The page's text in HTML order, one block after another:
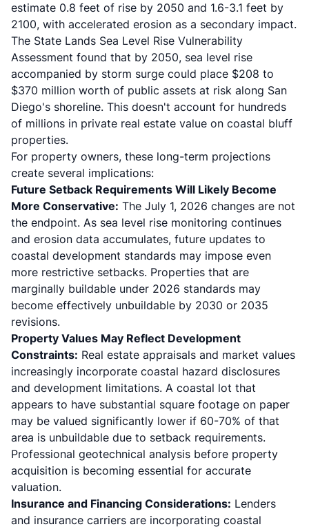
estimate 0.8 feet of rise by 2050 and 1.6-3.1 feet by
2100, with accelerated erosion as a secondary impact.
The State Lands Sea Level Rise Vulnerability
Assessment found that by 2050, sea level rise
accompanied by storm surge could place $208 to
$370 million worth of public assets at risk along San
Diego's shoreline. This doesn't account for hundreds
of millions in private real estate value on coastal bluff
properties.
For property owners, these long-term projections
create several implications:
Future Setback Requirements Will Likely Become
More Conservative: The July 1, 2026 changes are not
the endpoint. As sea level rise monitoring continues
and erosion data accumulates, future updates to
coastal development standards may impose even
more restrictive setbacks. Properties that are
marginally buildable under 2026 standards may
become effectively unbuildable by 2030 or 2035
revisions.
Property Values May Reflect Development
Constraints: Real estate appraisals and market values
increasingly incorporate coastal hazard disclosures
and development limitations. A coastal lot that
appears to have substantial square footage on paper
may be valued significantly lower if 60-70% of that
area is unbuildable due to setback requirements.
Professional geotechnical analysis before property
acquisition is becoming essential for accurate
valuation.
Insurance and Financing Considerations: Lenders
and insurance carriers are incorporating coastal